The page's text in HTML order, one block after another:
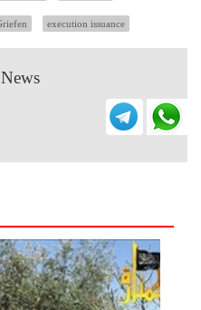
execution issuance